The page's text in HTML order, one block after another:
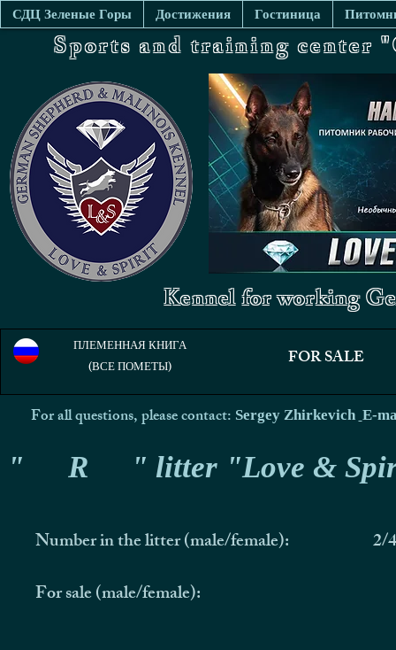
СДЦ Зеленые Горы Достижения Гостиница
Sports and training center
Kennel for working
ПЛЕМЕННАЯ КНИГА
(ВСЕ ПОМЕТЫ)
FOR SALE
For all questions, please contact: Sergey Zhirkevich E-
" R " litter "Love &
Number in the litter (male/female):
For sale (male/female):
2/4